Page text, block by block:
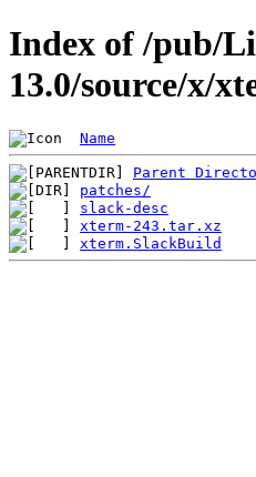
Index of /pub/
13.0/source/x/
Name
Parent
patches/
slack-desc
xterm-243.tar.xz
xterm.SlackBuild